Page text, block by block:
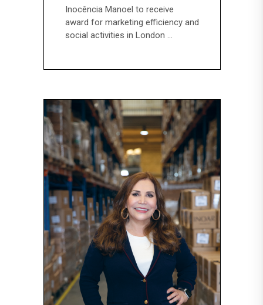
Inocência Manoel to receive
award for marketing efficiency and
social activities in London